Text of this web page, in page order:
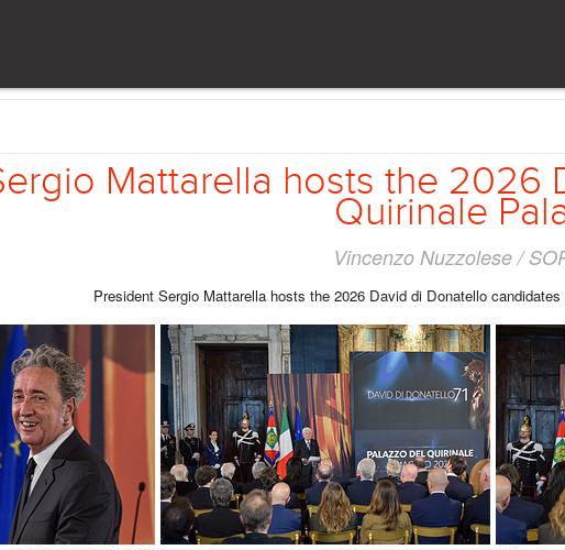
Mattarella hosts the
Quirinale
Vincenzo Nuzzolese /
President Sergio Mattarella hosts the 2026 David di Donatello